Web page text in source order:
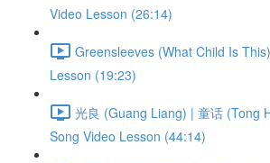
Video Lesson (26:14)
Greensleeves (What Child Is
Lesson (19:23)
光良 (Guang Liang) | 童话 (Tong
Song Video Lesson (44:14)